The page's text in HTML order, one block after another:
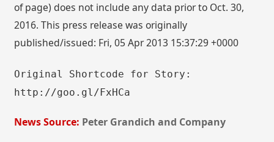
of page) does not include any data prior to Oct. 30,
2016. This press release was originally
published/issued: Fri, 05 Apr 2013 15:37:29 +0000
Original Shortcode for Story:
http://goo.gl/FxHCa
News Source: Peter Grandich and Company